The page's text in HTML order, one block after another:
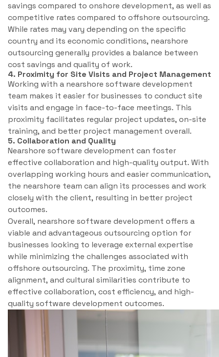
savings compared to onshore development, as well as
competitive rates compared to offshore outsourcing.
While rates may vary depending on the specific
country and its economic conditions, nearshore
outsourcing generally provides a balance between
cost savings and quality of work.
4. Proximity for Site Visits and Project Management
Working with a nearshore software development
team makes it easier for businesses to conduct site
visits and engage in face-to-face meetings. This
proximity facilitates regular project updates, on-site
training, and better project management overall.
5. Collaboration and Quality
Nearshore software development can foster
effective collaboration and high-quality output. With
overlapping working hours and easier communication,
the nearshore team can align its processes and work
closely with the client, resulting in better project
outcomes.
Overall, nearshore software development offers a
viable and advantageous outsourcing option for
businesses looking to leverage external expertise
while minimizing the challenges associated with
offshore outsourcing. The proximity, time zone
alignment, and cultural similarities contribute to
effective collaboration, cost efficiency, and high-
quality software development outcomes.